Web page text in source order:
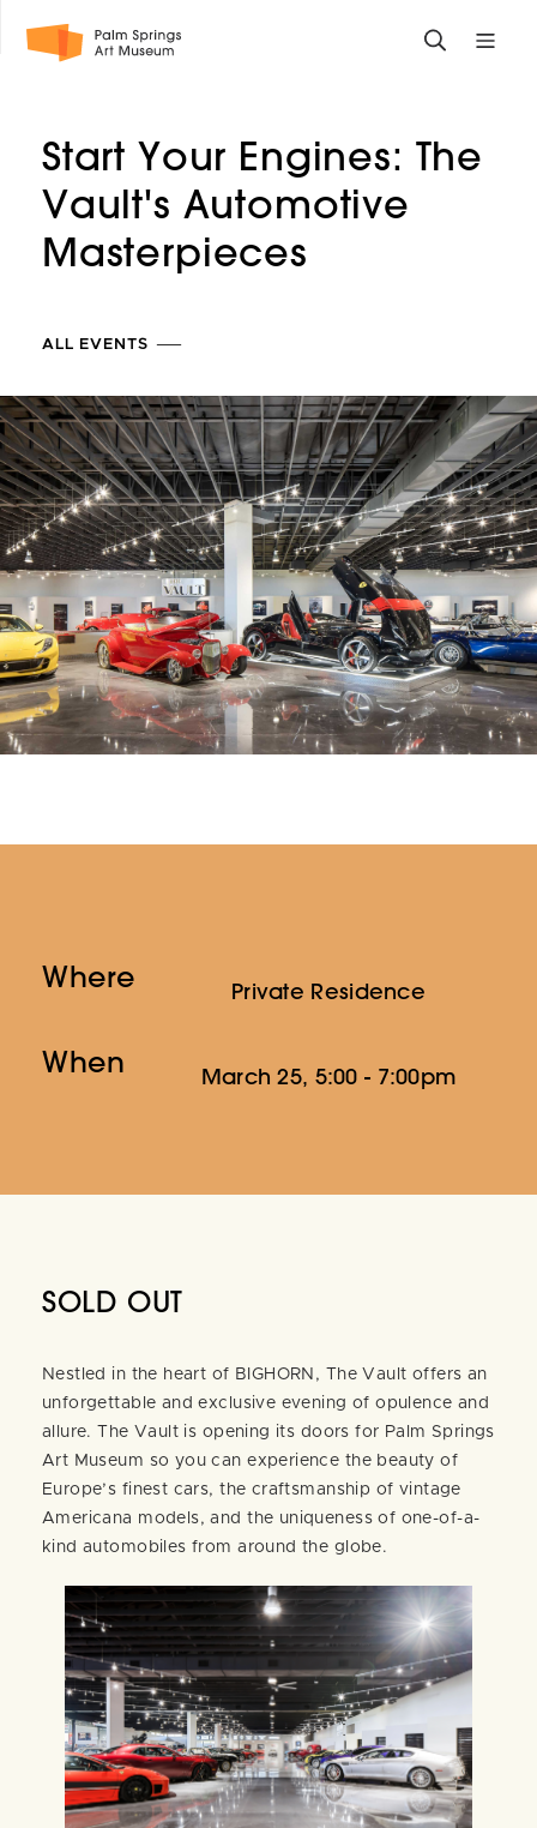
Toggle
Toggle
Start Your Engines: The
Vault's Automotive
Masterpieces
ALL EVENTS
Where Private Residence
When March 25, 5:00 - 7:00pm
SOLD OUT
Nestled in the heart of BIGHORN, The Vault offers an
unforgettable and exclusive evening of opulence and
allure. The Vault is opening its doors for Palm Springs
Art Museum so you can experience the beauty of
Europe’s finest cars, the craftsmanship of vintage
Americana models, and the uniqueness of one-of-a-
kind automobiles from around the globe.